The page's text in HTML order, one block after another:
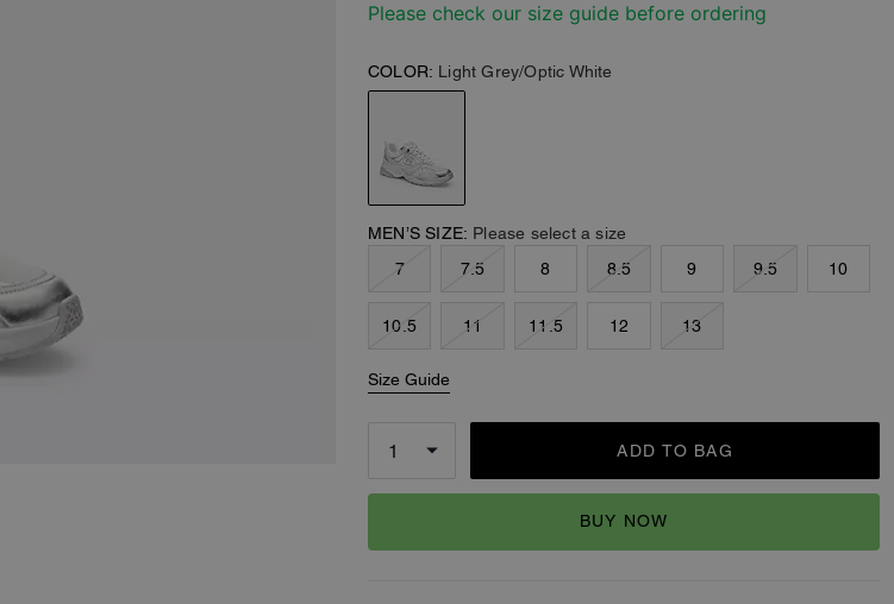
Please check our size guide before ordering
COLOR: Light Grey/Optic White
MEN’S SIZE: Please select a size
7
7.5 8 8.5 9 9.5 10
10.5 11 11.5 12 13
Size Guide
ADD TO BAG
BUY NOW